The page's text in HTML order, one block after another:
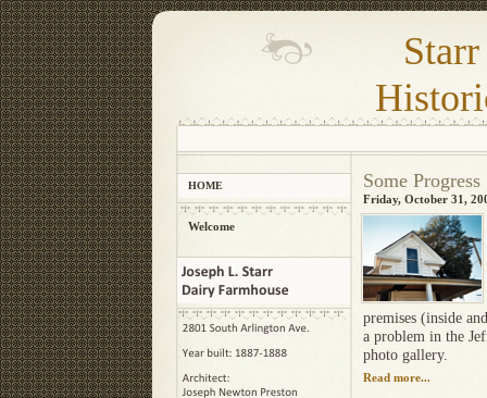
Some
Friday, October 31,
premises (inside
a problem in the
photo gallery.
Read more...
Welcome
HOME